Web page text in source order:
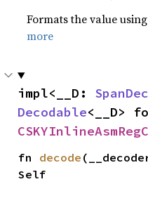
Formats the value
more
impl<__D:
Decodable
fn decode
Self